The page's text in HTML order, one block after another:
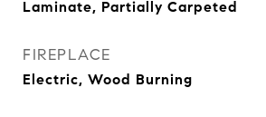
Laminate, Partially Carpeted
FIREPLACE
Electric, Wood Burning